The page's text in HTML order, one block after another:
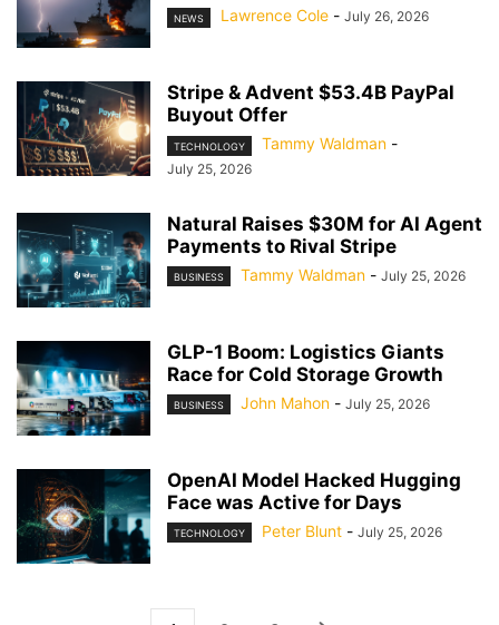
NEWS Lawrence Cole - July 26, 2026
Stripe & Advent $53.4B PayPal
Buyout Offer
TECHNOLOGY Tammy Waldman -
July 25, 2026
Natural Raises $30M for AI Agent
Payments to Rival Stripe
BUSINESS Tammy Waldman - July 25, 2026
GLP-1 Boom: Logistics Giants
Race for Cold Storage Growth
BUSINESS John Mahon - July 25, 2026
OpenAI Model Hacked Hugging
Face was Active for Days
TECHNOLOGY Peter Blunt - July 25, 2026